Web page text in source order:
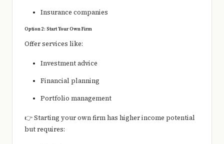
Insurance companies
Option 2: Start Your Own Firm
Offer services like:
Investment advice
Financial planning
Portfolio management
👉 Starting your own firm has higher income potential
but requires: